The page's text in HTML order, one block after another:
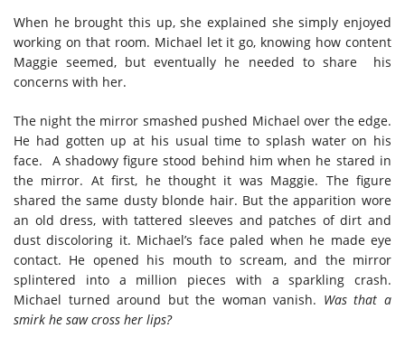
When he brought this up, she explained she simply enjoyed
working on that room. Michael let it go, knowing how content
Maggie seemed, but eventually he needed to share his
concerns with her.
The night the mirror smashed pushed Michael over the edge.
He had gotten up at his usual time to splash water on his
face. A shadowy figure stood behind him when he stared in
the mirror. At first, he thought it was Maggie. The figure
shared the same dusty blonde hair. But the apparition wore
an old dress, with tattered sleeves and patches of dirt and
dust discoloring it. Michael’s face paled when he made eye
contact. He opened his mouth to scream, and the mirror
splintered into a million pieces with a sparkling crash.
Michael turned around but the woman vanish. Was that a
smirk he saw cross her lips?